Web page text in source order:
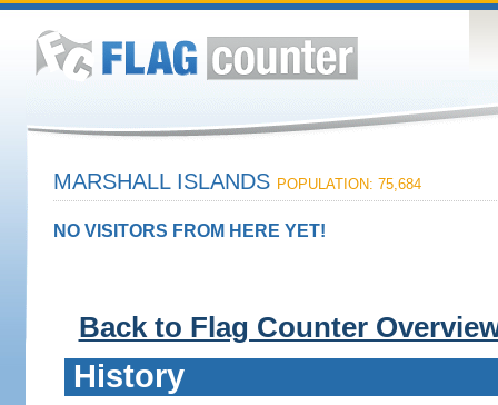
MARSHALL ISLANDS POPULATION: 75,684
NO VISITORS FROM HERE YET!
Back to Flag Counter
History